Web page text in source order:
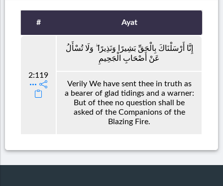
# Ayat
2:119
إِنَّا أَرْسَلْنَاكَ بِالْحَقِّ بَشِيرًا وَنَذِيرًا ۖ وَلَا تُسْأَلُ
عَنْ أَصْحَابِ الْجَحِيمِ
Verily We have sent thee in truth as
a bearer of glad tidings and a warner:
But of thee no question shall be
asked of the Companions of the
Blazing Fire.